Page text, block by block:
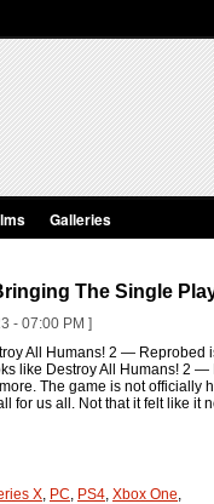
Galleries
The Single
- 07:00 PM ]
All Humans! 2 — Reprobed
like Destroy All Humans! 2
The game is not officially
for us all. Not that it felt like it
X, PC, PS4, Xbox One,